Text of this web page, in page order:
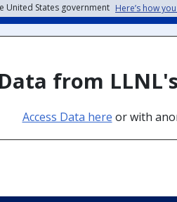
United States government Here’s how
from
Access Data here or with